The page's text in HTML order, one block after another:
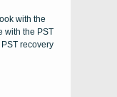
with the
with the PST
recovery